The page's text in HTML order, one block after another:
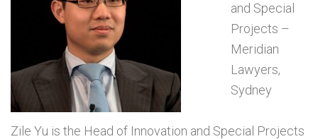
and Special
Projects –
Meridian
Lawyers,
Sydney
Zile Yu is the Head of Innovation and Special Projects